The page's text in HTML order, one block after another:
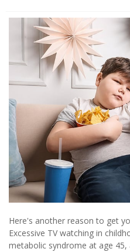
Here's another reason to get
Excessive TV watching in
metabolic syndrome at age